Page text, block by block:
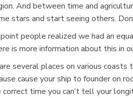
And between time and
stars and start seeing others.
people realized we had an
is more information about this in
several places on various
cause your ship to founder on
time you can’t tell your